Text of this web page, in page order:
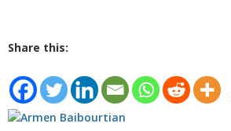
Share this: